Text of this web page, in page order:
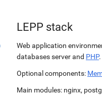
LEPP stack
Web application
databases server and PHP
Optional components:
Main modules: nginx,